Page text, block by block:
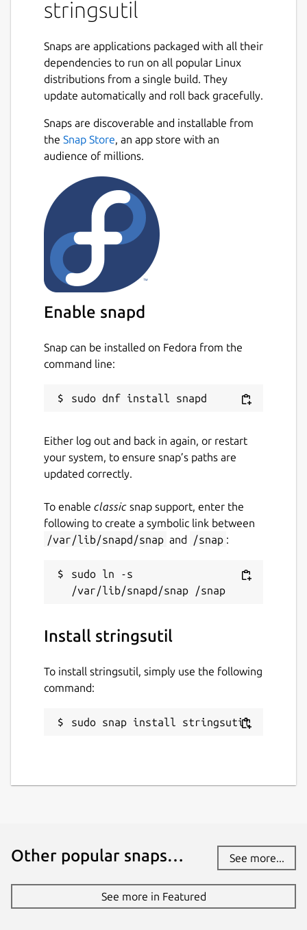
Support for localizing using both Apple
Simple C/C++ library with support for
embedding localization data in an
executable and/or loading localizations
from external files.
Tools for exporting, importing, and
merging localization files.
Tool for reporting on the quality of a
Tool for scanning C/C++ source files for
localization strings.
Tool for doing a first pass machine
translation.
Details for stringsutil
Package name
stringsutil
Apache-2.0
Last updated
19 December 2025 -latest/beta
www.msweet.org
Report this Snap
stringsutil
Snaps are applications packaged with all their
dependencies to run on all popular Linux
distributions from a single build. They
update automatically and roll back gracefully.
Snaps are discoverable and installable from
the Snap Store, an app store with an
audience of millions.
Enable snapd
Snap can be installed on Fedora from the
command line:
Either log out and back in again, or restart
your system, to ensure snap’s paths are
updated correctly.
To enable classic snap support, enter the
following to create a symbolic link between
/var/lib/snapd/snap and /snap :
sudo ln -s
Install stringsutil
To install stringsutil, simply use the following
command:
sudo snap install stringsutil
Other popular snaps… See more...
See more in Featured